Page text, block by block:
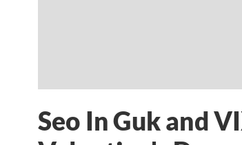
Seo In Guk and